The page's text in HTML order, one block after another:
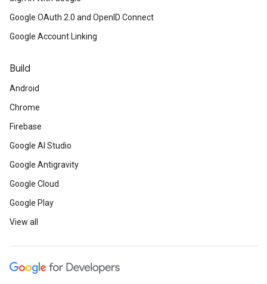
Google OAuth 2.0 and OpenID Connect
Google Account Linking
Build
Android
Chrome
Firebase
Google AI Studio
Google Antigravity
Google Cloud
Google Play
View all